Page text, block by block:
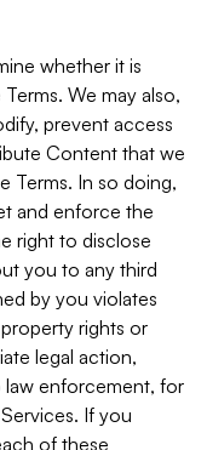
whether it is
We may also,
prevent access
Content that we
Terms. In so doing,
and enforce the
right to disclose
you to any third
by you violates
rights or
legal action,
law enforcement, for
If you
of these